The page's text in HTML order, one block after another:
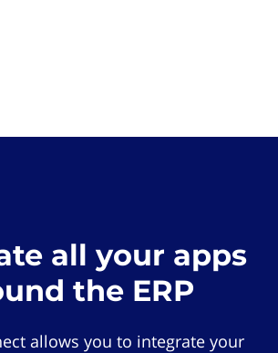
all your apps
the ERP
allows you to integrate your